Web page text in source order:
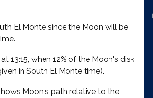
El Monte since the Moon will be
13:15, when 12% of the Moon's disk
in South El Monte time).
Moon's path relative to the